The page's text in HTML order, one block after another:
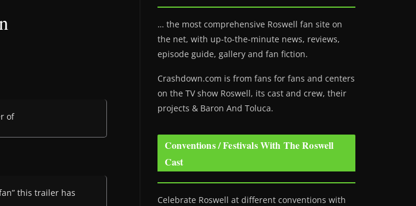
of
this trailer has
… the most comprehensive Roswell fan site on
the net, with up-to-the-minute news, reviews,
episode guide, gallery and fan fiction.
Crashdown.com is from fans for fans and centers
on the TV show Roswell, its cast and crew, their
projects & Baron And Toluca.
Conventions / Festivals With The Roswell
Cast
Celebrate Roswell at different conventions with